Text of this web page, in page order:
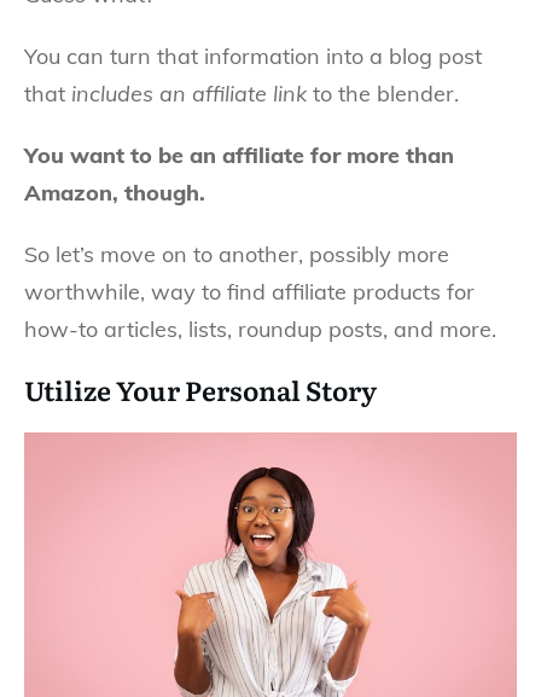
You can turn that information into a blog post
that includes an affiliate link to the blender.
You want to be an affiliate for more than
Amazon, though.
So let’s move on to another, possibly more
worthwhile, way to find affiliate products for
how-to articles, lists, roundup posts, and more.
Utilize Your Personal Story